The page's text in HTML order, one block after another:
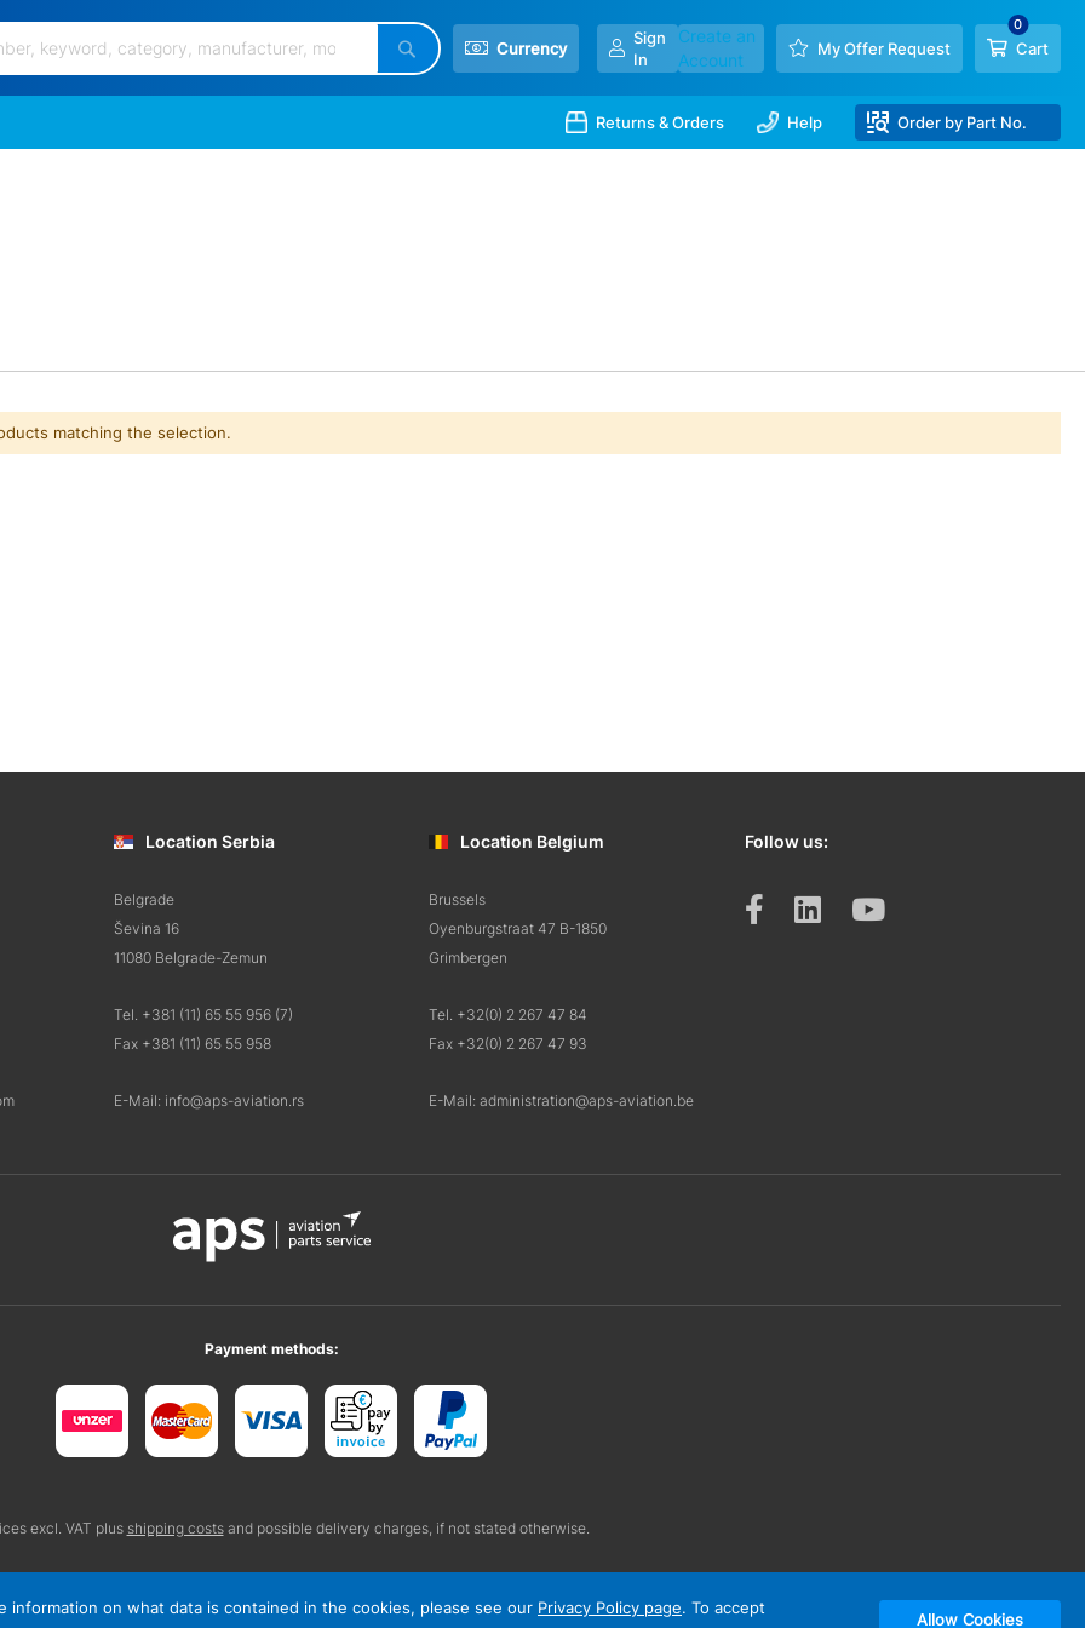
on what data is contained in the cookies, please see our Privacy Policy page. To accept
Allow Cookies
Returns & Orders Help Order by Part No.
Search Cart
Currency
Sign
In
Create an
Account
My Offer Request
matching the selection.
Location Serbia
Belgrade
Ševina 16
11080 Belgrade-Zemun
Tel. +381 (11) 65 55 956 (7)
Fax +381 (11) 65 55 958
E-Mail: info@aps-aviation.rs
Location Belgium
Brussels
Oyenburgstraat 47 B-1850
Grimbergen
Tel. +32(0) 2 267 47 84
Fax +32(0) 2 267 47 93
E-Mail: administration@aps-aviation.be
Follow us:
Payment methods:
excl. VAT plus shipping costsand possible delivery charges, if not stated otherwise.
Designed & developed by: